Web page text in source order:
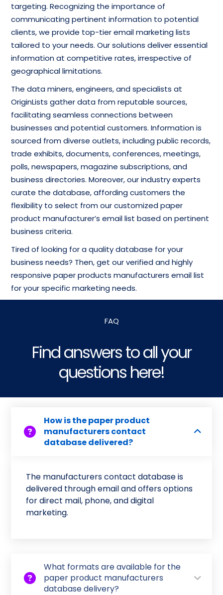
targeting. Recognizing the importance of
communicating pertinent information to potential
clients, we provide top-tier email marketing lists
tailored to your needs. Our solutions deliver essential
information at competitive rates, irrespective of
geographical limitations.
The data miners, engineers, and specialists at
OriginLists gather data from reputable sources,
facilitating seamless connections between
businesses and potential customers. Information is
sourced from diverse outlets, including public records,
trade exhibits, documents, conferences, meetings,
polls, newspapers, magazine subscriptions, and
business directories. Moreover, our industry experts
curate the database, affording customers the
flexibility to select from our customized paper
product manufacturer’s email list based on pertinent
business criteria.
Tired of looking for a quality database for your
business needs? Then, get our verified and highly
responsive paper products manufacturers email list
for your specific marketing needs.
FAQ
Find answers to all your
questions here!
How is the paper product
manufacturers contact
database delivered?
The manufacturers contact database is
delivered through email and offers options
for direct mail, phone, and digital
marketing.
What formats are available for the
paper product manufacturers
database delivery?